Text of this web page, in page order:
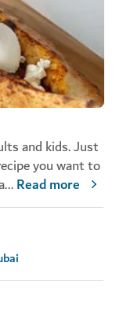
and kids. Just
you want to
...Read more